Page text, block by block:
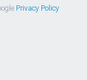
Privacy Policy